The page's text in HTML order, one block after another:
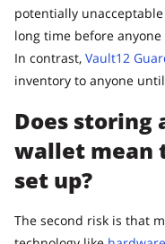
potentially
long time before
In contrast, Vault12
inventory to anyone
Does storing
wallet mean
set up?
The second risk is that